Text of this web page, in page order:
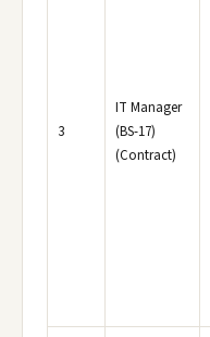
3
IT Manager
(BS-17)
(Contract)